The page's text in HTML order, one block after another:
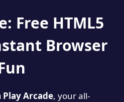
Free HTML5
Browser
Play Arcade, your all-